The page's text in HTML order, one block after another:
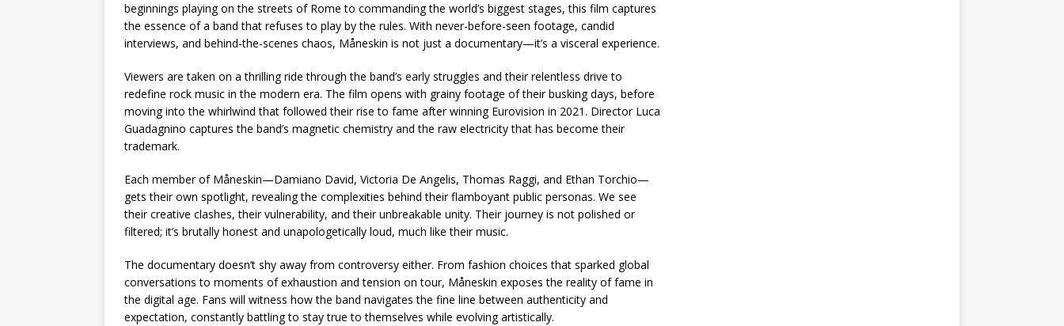
beginnings playing on the streets of Rome to commanding the world’s biggest stages, this film captures
the essence of a band that refuses to play by the rules. With never-before-seen footage, candid
interviews, and behind-the-scenes chaos, Måneskin is not just a documentary—it’s a visceral experience.
Viewers are taken on a thrilling ride through the band’s early struggles and their relentless drive to
redefine rock music in the modern era. The film opens with grainy footage of their busking days, before
moving into the whirlwind that followed their rise to fame after winning Eurovision in 2021. Director Luca
Guadagnino captures the band’s magnetic chemistry and the raw electricity that has become their
trademark.
Each member of Måneskin—Damiano David, Victoria De Angelis, Thomas Raggi, and Ethan Torchio—
gets their own spotlight, revealing the complexities behind their flamboyant public personas. We see
their creative clashes, their vulnerability, and their unbreakable unity. Their journey is not polished or
filtered; it’s brutally honest and unapologetically loud, much like their music.
The documentary doesn’t shy away from controversy either. From fashion choices that sparked global
conversations to moments of exhaustion and tension on tour, Måneskin exposes the reality of fame in
the digital age. Fans will witness how the band navigates the fine line between authenticity and
expectation, constantly battling to stay true to themselves while evolving artistically.